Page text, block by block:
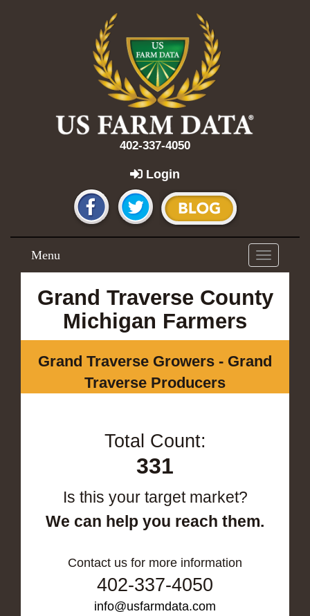
402-337-4050
Login
Toggle
navigation
Menu
Grand Traverse County
Michigan Farmers
Grand Traverse Growers - Grand
Traverse Producers
Total Count:
331
Is this your target market?
We can help you reach them.
Contact us for more information
402-337-4050
info@usfarmdata.com